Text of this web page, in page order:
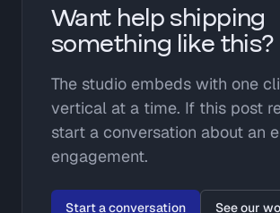
Want help shipping
something like this?
The studio embeds with one
vertical at a time. If this post
start a conversation about an
engagement.
Start a conversation See our